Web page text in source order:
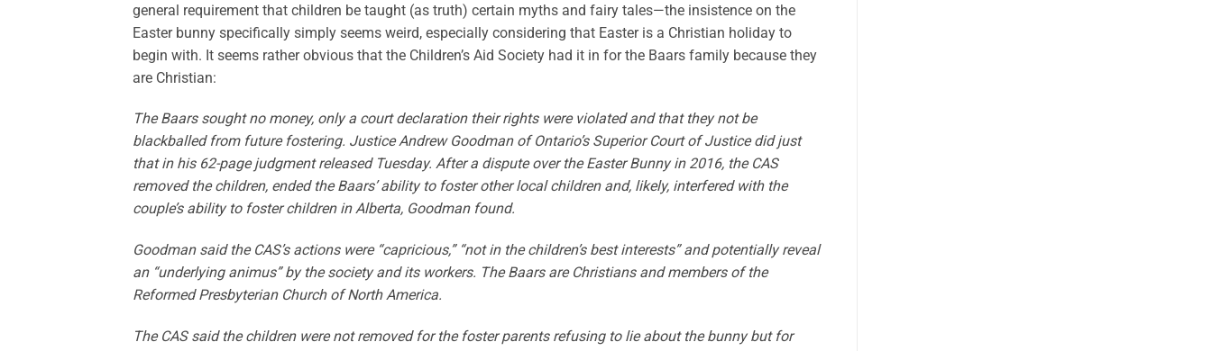
general requirement that children be taught (as truth) certain myths and fairy tales—the insistence on the
Easter bunny specifically simply seems weird, especially considering that Easter is a Christian holiday to
begin with. It seems rather obvious that the Children’s Aid Society had it in for the Baars family because they
are Christian:
The Baars sought no money, only a court declaration their rights were violated and that they not be
blackballed from future fostering. Justice Andrew Goodman of Ontario’s Superior Court of Justice did just
that in his 62-page judgment released Tuesday. After a dispute over the Easter Bunny in 2016, the CAS
removed the children, ended the Baars’ ability to foster other local children and, likely, interfered with the
couple’s ability to foster children in Alberta, Goodman found.
Goodman said the CAS’s actions were “capricious,” “not in the children’s best interests” and potentially reveal
an “underlying animus” by the society and its workers. The Baars are Christians and members of the
Reformed Presbyterian Church of North America.
The CAS said the children were not removed for the foster parents refusing to lie about the bunny but for